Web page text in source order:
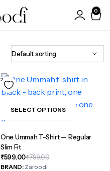
0
26%
SELECT OPTIONS
This
has
multiple
variants.
One Ummah T-Shirt — Regular
Slim Fit
₹799.00Original
₹599.00
Current
BRAND: Zaroodi